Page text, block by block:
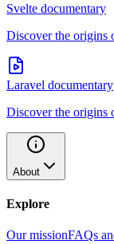
Svelte documentary
Discover the origins
Laravel documentary
Discover the origins
About
Explore
Our missionFAQs